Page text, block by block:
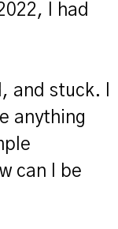
I had
and stuck. I
anything
can I be